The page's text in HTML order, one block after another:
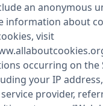
an anonymous
information about
visit
occurring on the
your IP
provider,